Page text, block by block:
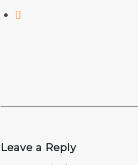
Leave a Reply